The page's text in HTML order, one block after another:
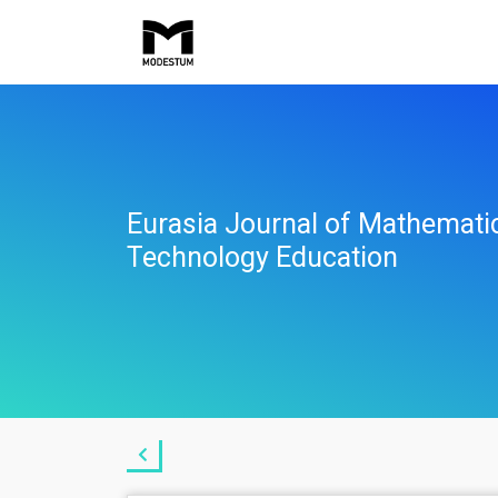
Eurasia Journal of
Technology Education